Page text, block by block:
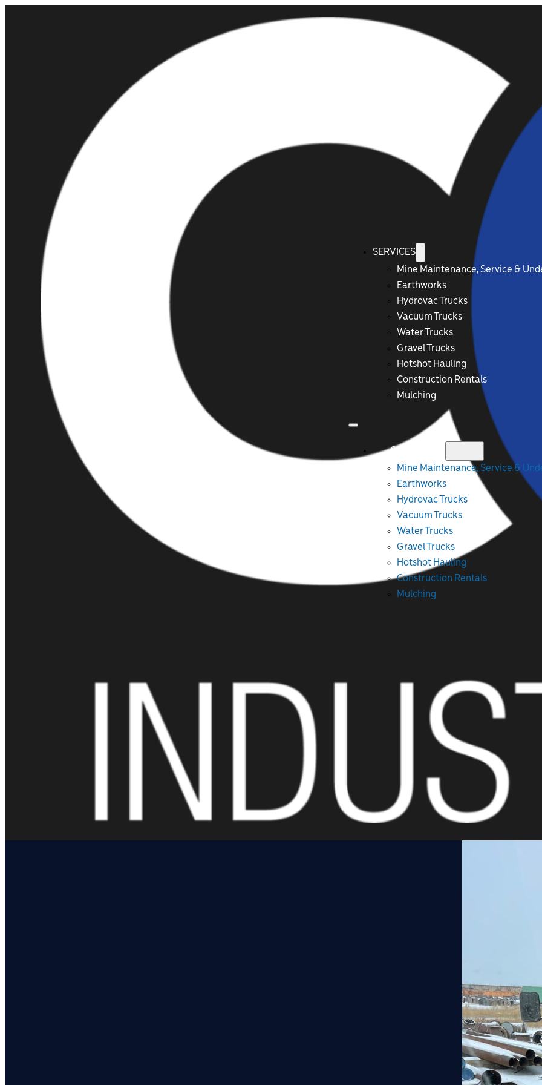
SERVICES
Mine Maintenance, Service &
Earthworks
Hydrovac Trucks
Vacuum Trucks
Water Trucks
Gravel Trucks
Hotshot Hauling
Construction Rentals
Mulching
Services
Mine Maintenance, Service &
Earthworks
Hydrovac Trucks
Vacuum Trucks
Water Trucks
Gravel Trucks
Hotshot Hauling
Construction Rentals
Mulching